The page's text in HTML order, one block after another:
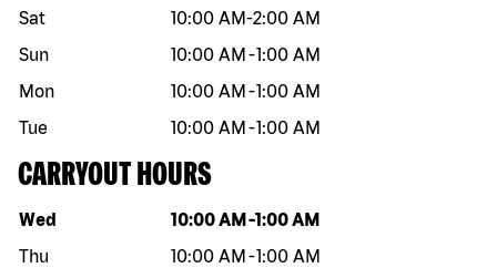
Sat
10:00 AM-2:00 AM
Sun
10:00 AM -1:00 AM
Mon
10:00 AM -1:00 AM
Tue
10:00 AM -1:00 AM
CARRYOUT HOURS
Day of the week Hours
Wed 10:00 AM -1:00 AM
Thu
10:00 AM -1:00 AM